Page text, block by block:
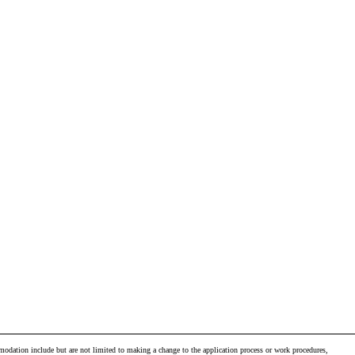
include but are not limited to making a change to the application process or work procedures,